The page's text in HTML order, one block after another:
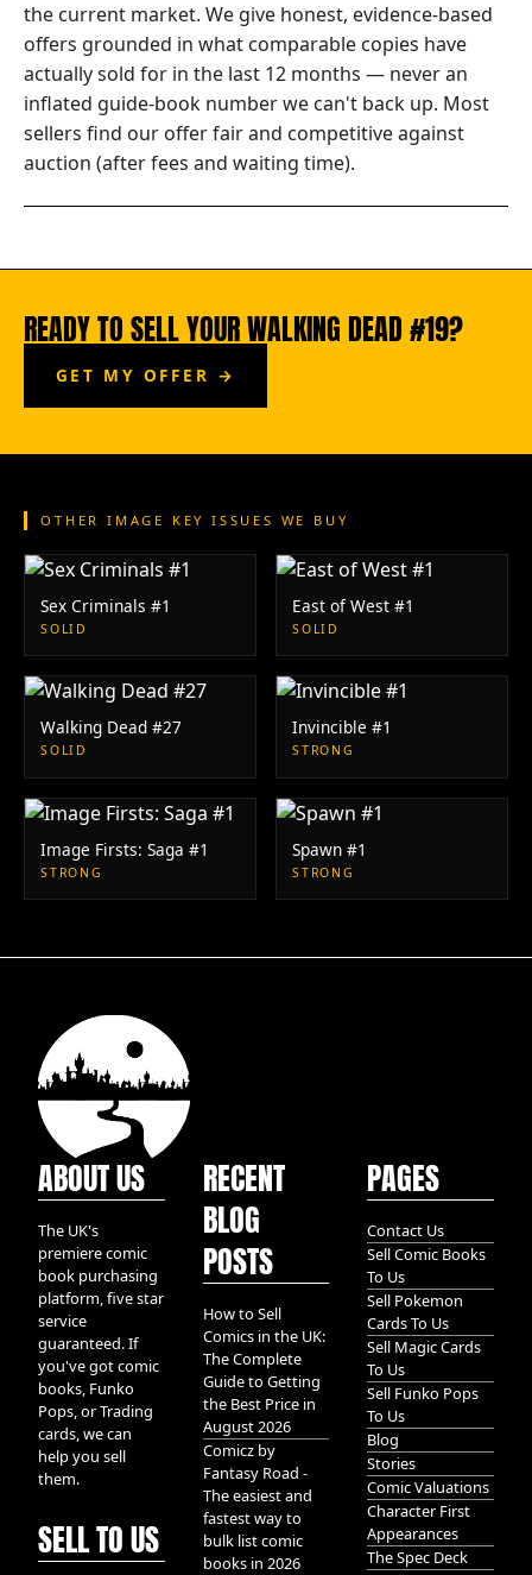
the current market. We give honest, evidence-based
offers grounded in what comparable copies have
actually sold for in the last 12 months — never an
inflated guide-book number we can't back up. Most
sellers find our offer fair and competitive against
auction (after fees and waiting time).
READY TO SELL YOUR WALKING DEAD #19?
GET MY OFFER →
OTHER IMAGE KEY ISSUES WE BUY
Sex Criminals #1
SOLID
East of West #1
SOLID
Walking Dead #27
SOLID
Invincible #1
STRONG
Image Firsts: Saga #1
STRONG
Spawn #1
STRONG
ABOUT US
The UK's
premiere comic
book purchasing
platform, five star
service
guaranteed. If
you've got comic
books, Funko
Pops, or Trading
cards, we can
help you sell
them.
SELL TO US
RECENT
BLOG
POSTS
How to Sell
Comics in the UK:
The Complete
Guide to Getting
the Best Price in
August 2026
Comicz by
Fantasy Road -
The easiest and
fastest way to
bulk list comic
books in 2026
PAGES
Contact Us
Sell Comic Books
To Us
Sell Pokemon
Cards To Us
Sell Magic Cards
To Us
Sell Funko Pops
To Us
Blog
Stories
Comic Valuations
Character First
Appearances
The Spec Deck